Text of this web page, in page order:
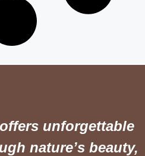
unforgettable
nature’s beauty,